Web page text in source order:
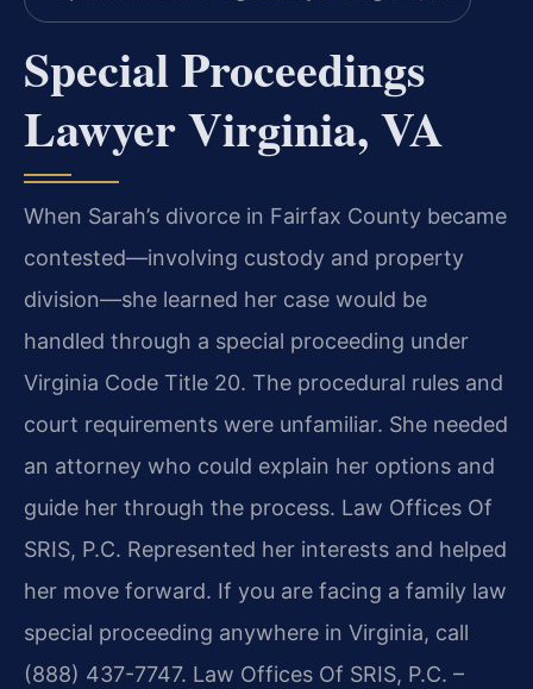
Special Proceedings
Lawyer Virginia, VA
When Sarah’s divorce in Fairfax County became
contested—involving custody and property
division—she learned her case would be
handled through a special proceeding under
Virginia Code Title 20. The procedural rules and
court requirements were unfamiliar. She needed
an attorney who could explain her options and
guide her through the process. Law Offices Of
SRIS, P.C. Represented her interests and helped
her move forward. If you are facing a family law
special proceeding anywhere in Virginia, call
(888) 437-7747. Law Offices Of SRIS, P.C. –